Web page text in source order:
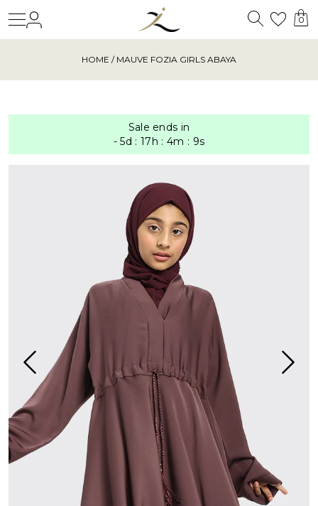
Search
0
HOME / MAUVE FOZIA GIRLS ABAYA
Sale ends in
-5d :17h : 4m : 9s